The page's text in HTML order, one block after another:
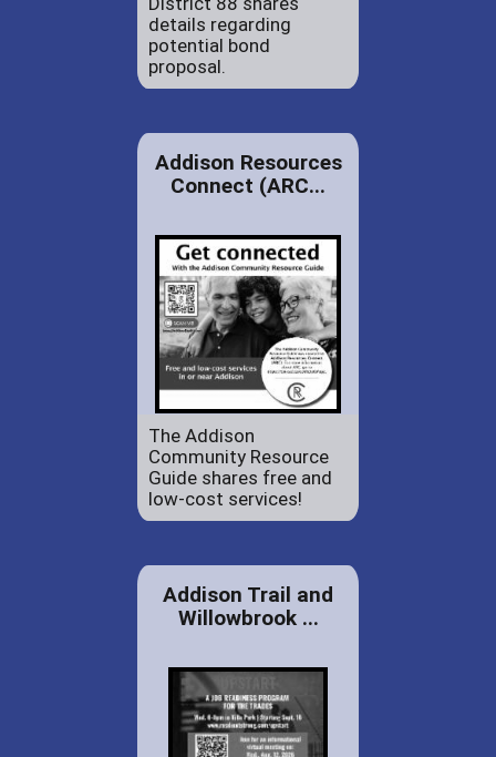
details regarding
potential bond
proposal.
Addison Resources
Connect (ARC...
The Addison
Community Resource
Guide shares free and
low-cost services!
Addison Trail and
Willowbrook ...